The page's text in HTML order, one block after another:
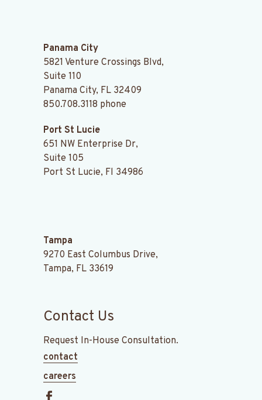
Panama City
5821 Venture Crossings Blvd,
Suite 110
Panama City, FL 32409
850.708.3118 phone
Port St Lucie
651 NW Enterprise Dr,
Suite 105
Port St Lucie, Fl 34986
Tampa
9270 East Columbus Drive,
Tampa, FL 33619
Contact Us
Request In-House Consultation.
contact
careers